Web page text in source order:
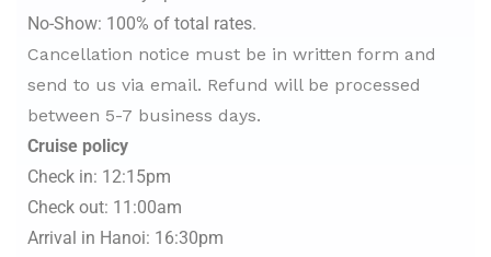
No-Show: 100% of total rates.
Cancellation notice must be in written form and
send to us via email. Refund will be processed
between 5-7 business days.
Cruise policy
Check in: 12:15pm
Check out: 11:00am
Arrival in Hanoi: 16:30pm